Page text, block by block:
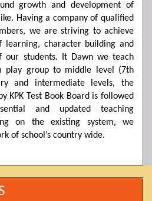
growth and development of
Having a company of qualified
we are striving to achieve
character building and
our students. It Dawn we teach
play group to middle level (7th
and intermediate levels, the
KPK Test Book Board is followed
and updated teaching
on the existing system, we
of school’s country wide.